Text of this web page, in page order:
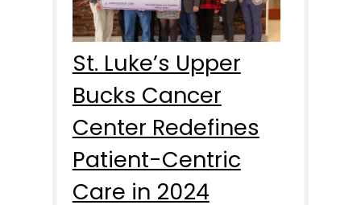
St. Luke’s Upper
Bucks Cancer
Center Redefines
Patient-Centric
Care in 2024